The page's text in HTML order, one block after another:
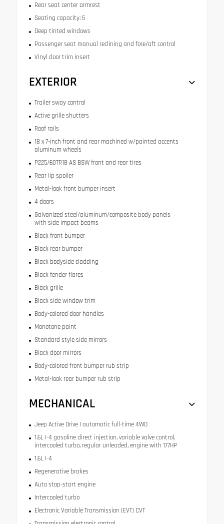
Rear seat center armrest
Seating capacity: 5
Deep tinted windows
Passenger seat manual reclining and fore/aft control
Vinyl door trim insert
EXTERIOR
Trailer sway control
Active grille shutters
Roof rails
18 x 7-inch front and rear machined w/painted accents
aluminum wheels
P225/60TR18 AS BSW front and rear tires
Rear lip spoiler
Metal-look front bumper insert
4 doors
Galvanized steel/aluminum/composite body panels
with side impact beams
Black front bumper
Black rear bumper
Black bodyside cladding
Black fender flares
Black grille
Black side window trim
Body-colored door handles
Monotone paint
Standard style side mirrors
Black door mirrors
Body-colored front bumper rub strip
Metal-look rear bumper rub strip
MECHANICAL
Jeep Active Drive I automatic full-time 4WD
1.6L I-4 gasoline direct injection, variable valve control,
intercooled turbo, regular unleaded, engine with 177HP
1.6L I-4
Regenerative brakes
Auto stop-start engine
Intercooled turbo
Electronic Variable Transmission (EVT) CVT